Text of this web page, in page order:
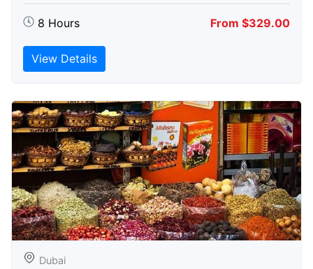
8 Hours From $329.00
View Details
Dubai